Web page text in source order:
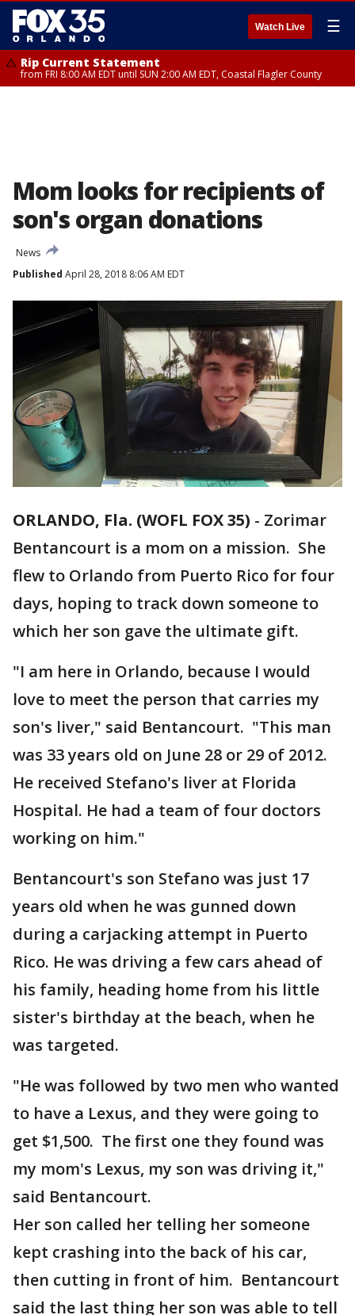
Watch Live ☰
Rip Current Statement
from FRI 8:00 AM EDT until SUN 2:00 AM EDT, Coastal Flagler County
Mom looks for recipients of
son's organ donations
News
Published April 28, 2018 8:06 AM EDT
ORLANDO, Fla. (WOFL FOX 35) - Zorimar
Bentancourt is a mom on a mission. She
flew to Orlando from Puerto Rico for four
days, hoping to track down someone to
which her son gave the ultimate gift.
"I am here in Orlando, because I would
love to meet the person that carries my
son's liver," said Bentancourt. "This man
was 33 years old on June 28 or 29 of 2012.
He received Stefano's liver at Florida
Hospital. He had a team of four doctors
working on him."
Bentancourt's son Stefano was just 17
years old when he was gunned down
during a carjacking attempt in Puerto
Rico. He was driving a few cars ahead of
his family, heading home from his little
sister's birthday at the beach, when he
was targeted.
"He was followed by two men who wanted
to have a Lexus, and they were going to
get $1,500. The first one they found was
my mom's Lexus, my son was driving it,"
said Bentancourt.
Her son called her telling her someone
kept crashing into the back of his car,
then cutting in front of him. Bentancourt
said the last thing her son was able to tell